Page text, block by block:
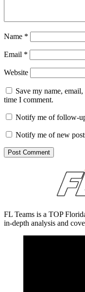
Name *
Email *
Website
Save my name,
time I comment.
Notify me of follow-
Notify me of new
FL Teams is a TOP
in-depth analysis and